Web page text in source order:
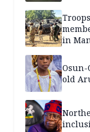
in
Osun-
old